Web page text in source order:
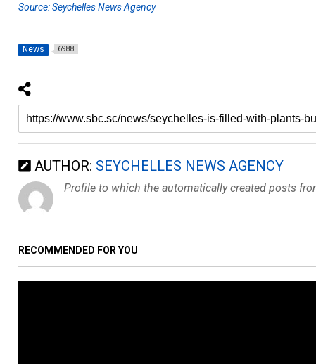
Source: Seychelles News Agency
News 6988
AUTHOR: SEYCHELLES NEWS AGENCY
Profile to which the automatically created posts
RECOMMENDED FOR YOU